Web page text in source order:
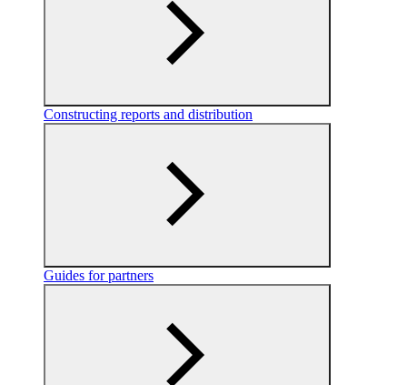
Constructing reports and distribution
Guides for partners